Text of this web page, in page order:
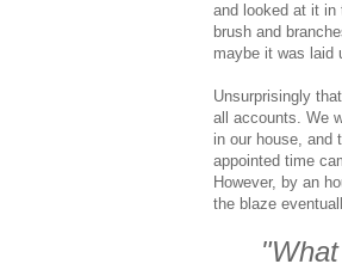
and looked at it
brush and
maybe it was laid
Unsurprisingly
all accounts. We
in our house, and
appointed time
However, by an
the blaze